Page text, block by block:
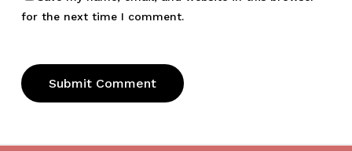
for the next time I comment.